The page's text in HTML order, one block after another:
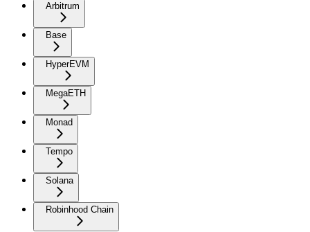
Arbitrum
Base
HyperEVM
MegaETH
Monad
Tempo
Solana
Robinhood Chain